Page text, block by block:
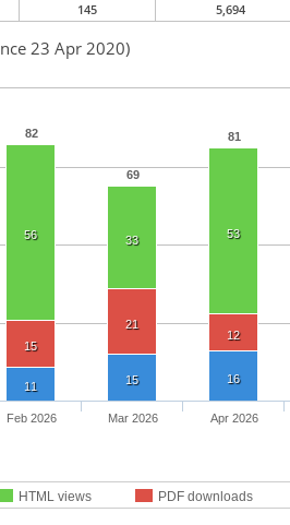
145 5,694
23 Apr 2020)
82
69
81
56
33 53
15
21
12
11 15 16
HTML views PDF downloads
Feb 2026 Mar 2026 Apr 2026